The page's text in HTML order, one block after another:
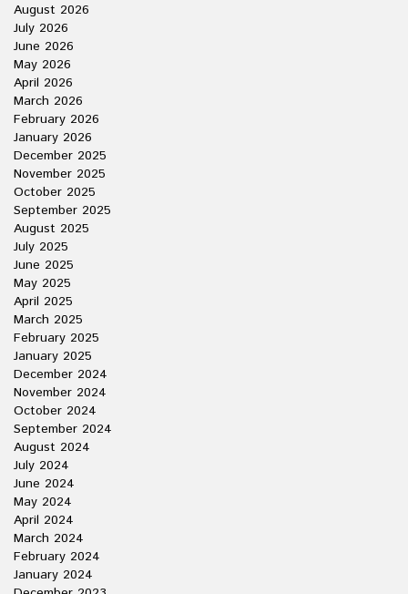
August 2026
July 2026
June 2026
May 2026
April 2026
March 2026
February 2026
January 2026
December 2025
November 2025
October 2025
September 2025
August 2025
July 2025
June 2025
May 2025
April 2025
March 2025
February 2025
January 2025
December 2024
November 2024
October 2024
September 2024
August 2024
July 2024
June 2024
May 2024
April 2024
March 2024
February 2024
January 2024